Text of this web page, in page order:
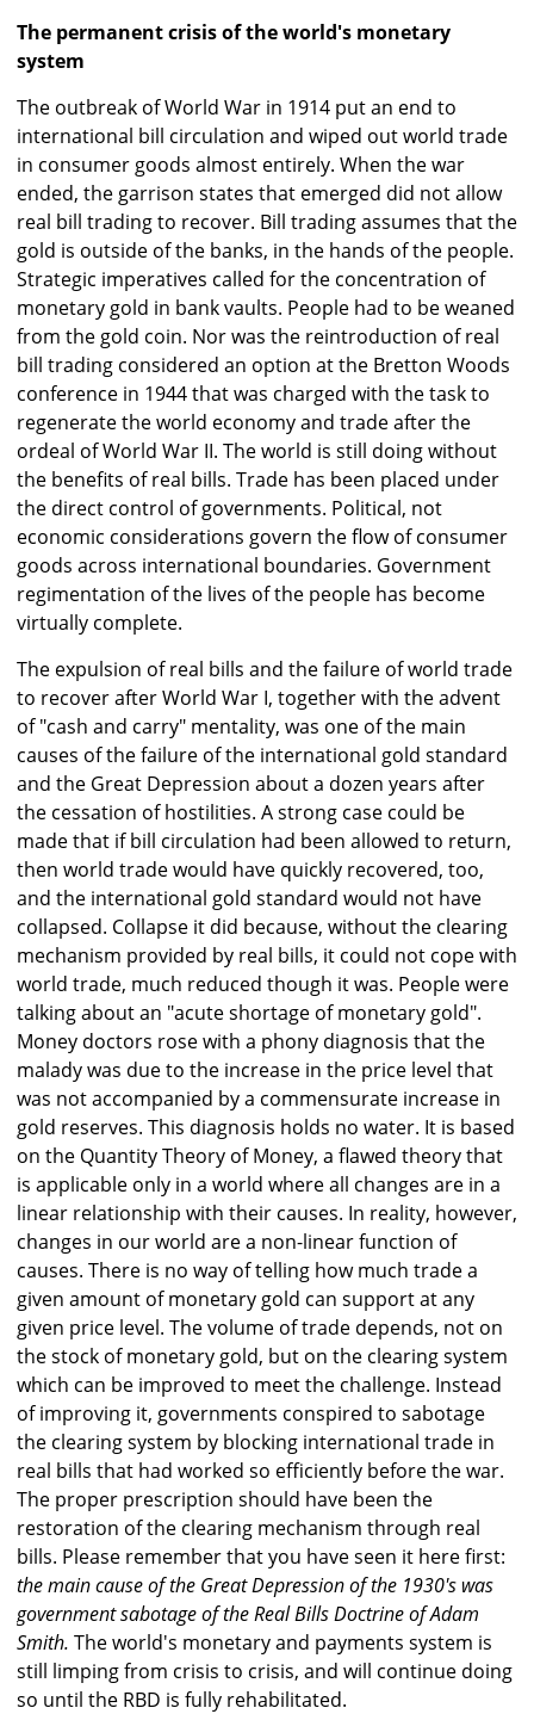
The permanent crisis of the world's monetary
system
The outbreak of World War in 1914 put an end to
international bill circulation and wiped out world trade
in consumer goods almost entirely. When the war
ended, the garrison states that emerged did not allow
real bill trading to recover. Bill trading assumes that the
gold is outside of the banks, in the hands of the people.
Strategic imperatives called for the concentration of
monetary gold in bank vaults. People had to be weaned
from the gold coin. Nor was the reintroduction of real
bill trading considered an option at the Bretton Woods
conference in 1944 that was charged with the task to
regenerate the world economy and trade after the
ordeal of World War II. The world is still doing without
the benefits of real bills. Trade has been placed under
the direct control of governments. Political, not
economic considerations govern the flow of consumer
goods across international boundaries. Government
regimentation of the lives of the people has become
virtually complete.
The expulsion of real bills and the failure of world trade
to recover after World War I, together with the advent
of "cash and carry" mentality, was one of the main
causes of the failure of the international gold standard
and the Great Depression about a dozen years after
the cessation of hostilities. A strong case could be
made that if bill circulation had been allowed to return,
then world trade would have quickly recovered, too,
and the international gold standard would not have
collapsed. Collapse it did because, without the clearing
mechanism provided by real bills, it could not cope with
world trade, much reduced though it was. People were
talking about an "acute shortage of monetary gold".
Money doctors rose with a phony diagnosis that the
malady was due to the increase in the price level that
was not accompanied by a commensurate increase in
gold reserves. This diagnosis holds no water. It is based
on the Quantity Theory of Money, a flawed theory that
is applicable only in a world where all changes are in a
linear relationship with their causes. In reality, however,
changes in our world are a non-linear function of
causes. There is no way of telling how much trade a
given amount of monetary gold can support at any
given price level. The volume of trade depends, not on
the stock of monetary gold, but on the clearing system
which can be improved to meet the challenge. Instead
of improving it, governments conspired to sabotage
the clearing system by blocking international trade in
real bills that had worked so efficiently before the war.
The proper prescription should have been the
restoration of the clearing mechanism through real
bills. Please remember that you have seen it here first:
the main cause of the Great Depression of the 1930's was
government sabotage of the Real Bills Doctrine of Adam
Smith. The world's monetary and payments system is
still limping from crisis to crisis, and will continue doing
so until the RBD is fully rehabilitated.